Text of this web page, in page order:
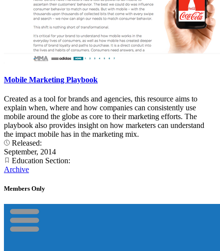
Mobile Marketing Playbook
Created as a tool for brands and agencies, this resource aims to
explain when, where and how companies can consistently use
mobile around the globe as core to their marketing efforts. The
playbook also provides insight on how marketers can understand
the impact mobile has in the marketing mix.
Released:
September, 2014
Education Section:
Archive
Members Only